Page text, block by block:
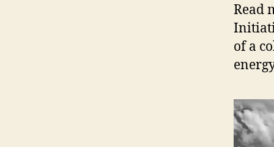
Read
of a